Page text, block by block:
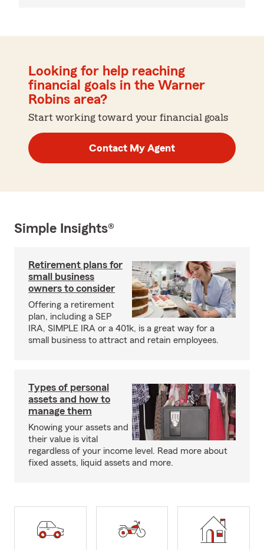
Looking for help reaching
financial goals in the Warner
Robins area?
Start working toward your financial goals
Contact My Agent
Simple Insights®
Retirement plans for
small business
owners to consider
Offering a retirement
plan, including a SEP
IRA, SIMPLE IRA or a 401k, is a great way for a
small business to attract and retain employees.
Types of personal
assets and how to
manage them
Knowing your assets and
their value is vital
regardless of your income level. Read more about
fixed assets, liquid assets and more.